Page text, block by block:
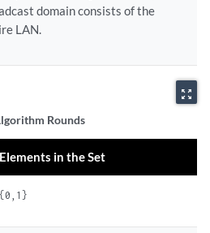
domain consists of the
LAN.
zoom_out_map
Rounds
Elements in the Set
{0,1}